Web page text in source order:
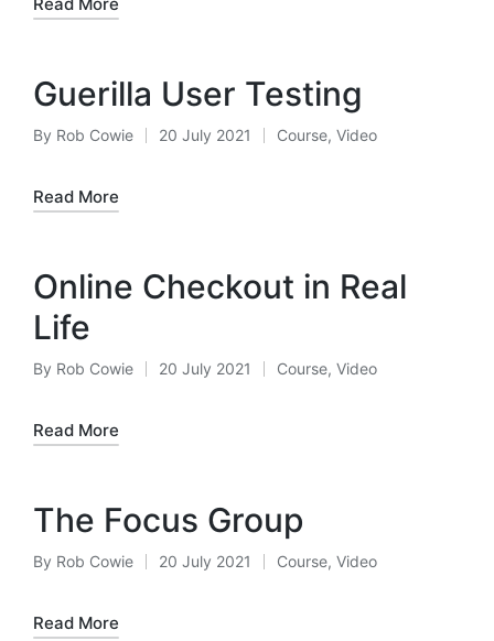
Guerilla User Testing
Posted
By Rob Cowie 20 July 2021
Posted
Course, Video
Read More
Online Checkout in Real
Life
Posted
By Rob Cowie 20 July 2021
Posted
Course, Video
Read More
The Focus Group
Posted
By Rob Cowie 20 July 2021
Posted
Course, Video
Read More